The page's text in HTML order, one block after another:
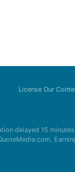
License Our
delayed 15